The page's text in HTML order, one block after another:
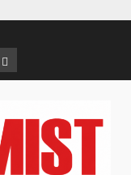
Privacy
Policy